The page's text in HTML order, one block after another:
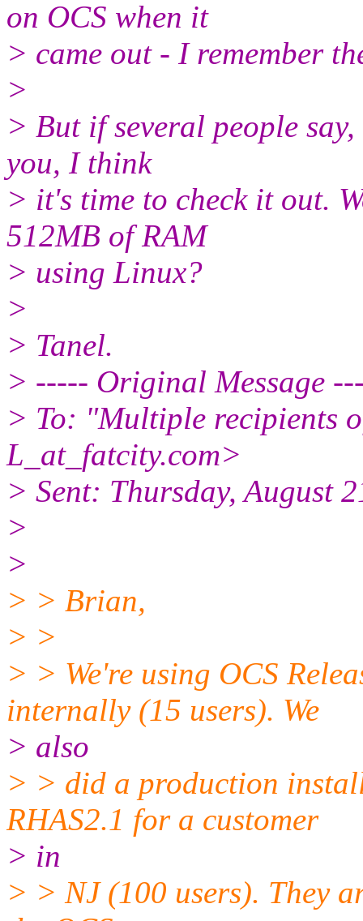
on OCS when it
> came out - I remember
>
> But if several people
you, I think
> it's time to check it out.
512MB of RAM
> using Linux?
>
> Tanel.
> ----- Original Message
> To: "Multiple recipients
L_at_fatcity.com>
> Sent: Thursday, August
>
>
> > Brian,
> >
> > We're using OCS
internally (15 users). We
> also
> > did a production
RHAS2.1 for a customer
> in
> > NJ (100 users). They